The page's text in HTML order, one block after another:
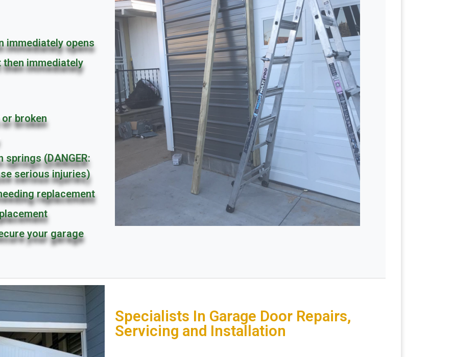
immediately opens
then immediately
or broken
(DANGER:
serious injuries)
replacement
your garage
Specialists In Garage Door Repairs,
Servicing and Installation